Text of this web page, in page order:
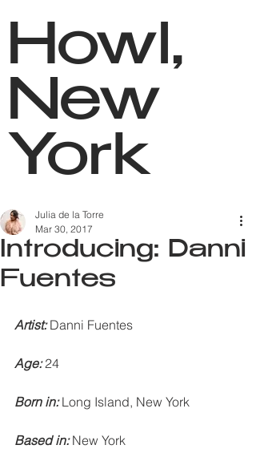
Howl,
New
York
Introducing: Danni
Fuentes
Julia de la Torre
Mar 30, 2017
Artist: Danni Fuentes
Age: 24
Born in: Long Island, New York
Based in: New York